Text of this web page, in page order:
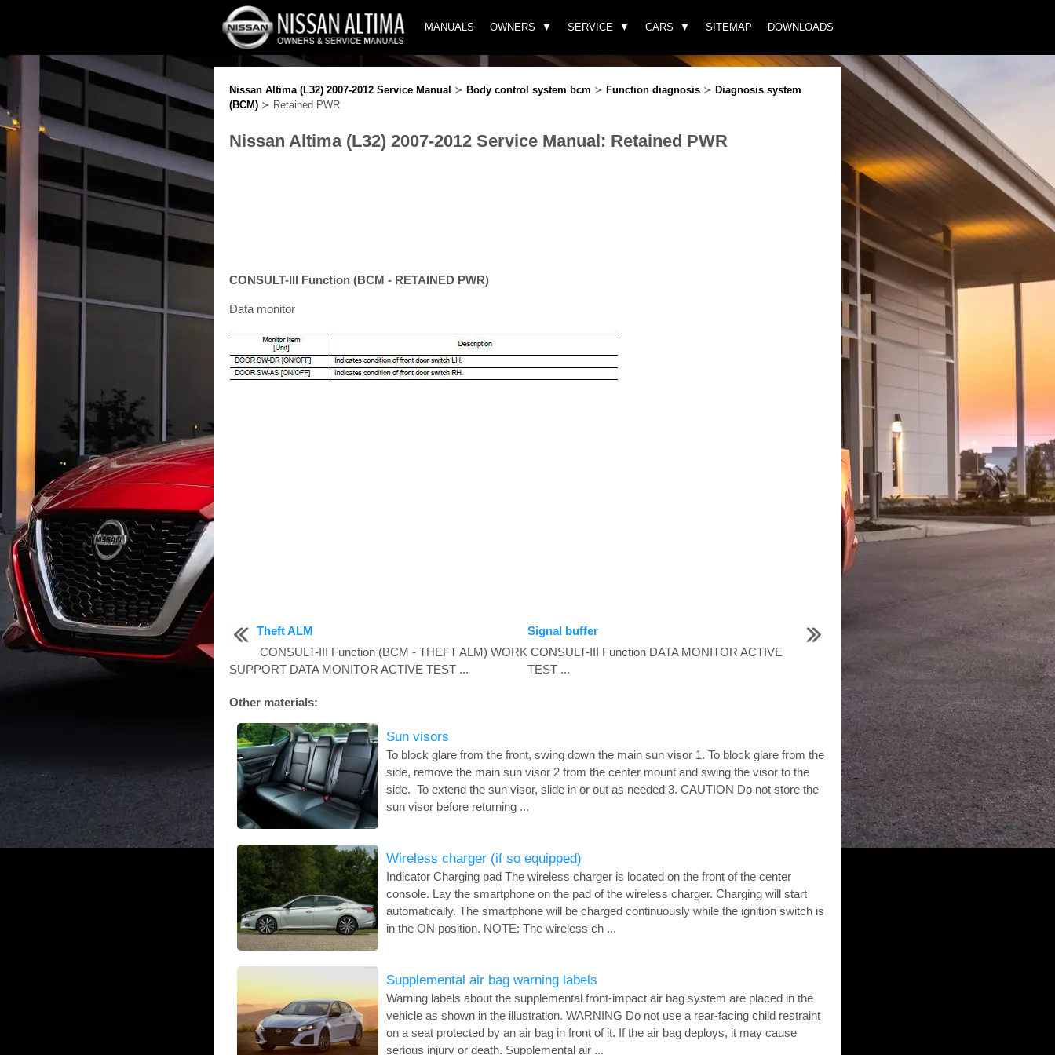
MANUALS OWNERS SERVICE CARS SITEMAP DOWNLOADS
Nissan Altima (L32) 2007-2012 Service Manual ≻ Body control system bcm ≻ Function diagnosis ≻ Diagnosis system
(BCM) ≻ Retained PWR
Nissan Altima (L32) 2007-2012 Service Manual: Retained PWR
CONSULT-III Function (BCM - RETAINED PWR)
Data monitor
Theft ALM
CONSULT-III Function (BCM - THEFT ALM) WORK
SUPPORT DATA MONITOR ACTIVE TEST ...
Signal buffer
CONSULT-III Function DATA MONITOR ACTIVE
TEST ...
Other materials:
Sun visors
To block glare from the front, swing down the main sun visor 1. To block glare from the
side, remove the main sun visor 2 from the center mount and swing the visor to the
side. To extend the sun visor, slide in or out as needed 3. CAUTION Do not store the
sun visor before returning ...
Wireless charger (if so equipped)
Indicator Charging pad The wireless charger is located on the front of the center
console. Lay the smartphone on the pad of the wireless charger. Charging will start
automatically. The smartphone will be charged continuously while the ignition switch is
in the ON position. NOTE: The wireless ch ...
Supplemental air bag warning labels
Warning labels about the supplemental front-impact air bag system are placed in the
vehicle as shown in the illustration. WARNING Do not use a rear-facing child restraint
on a seat protected by an air bag in front of it. If the air bag deploys, it may cause
serious injury or death. Supplemental air ...